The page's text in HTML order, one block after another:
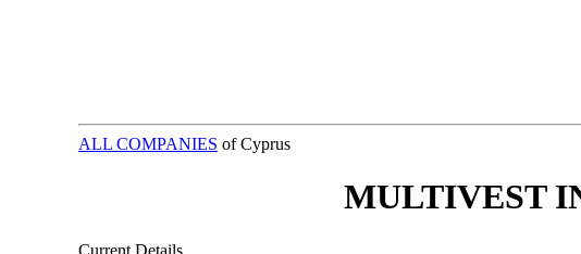
ALL COMPANIES of Cyprus
MULTIVEST
Current Details